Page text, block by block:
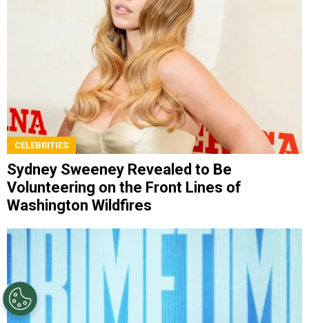
CELEBRITIES
Sydney Sweeney Revealed to Be
Volunteering on the Front Lines of
Washington Wildfires